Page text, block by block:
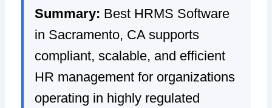
Summary: Best HRMS Software
in Sacramento, CA supports
compliant, scalable, and efficient
HR management for organizations
operating in highly regulated